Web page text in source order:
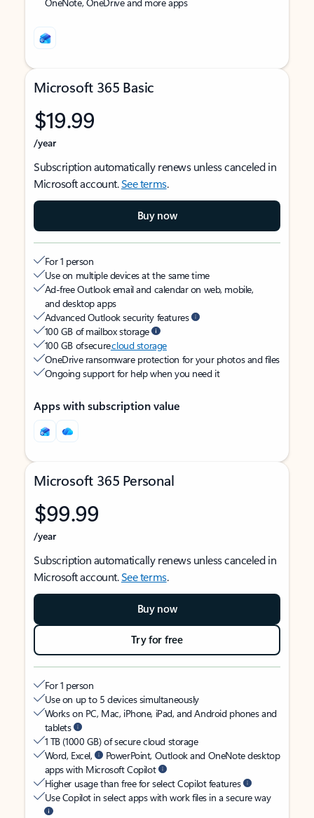
Microsoft 365 Basic
$19.99
/year
Subscription automatically renews unless canceled in
Microsoft account.See terms.
Buy now
For 1 person
Use on multiple devices at the same time
Ad-free Outlook email and calendar on web, mobile,
and desktop apps
Advanced Outlook security features
100 GB of mailbox storage
100 GB of securecloud storage
OneDrive ransomware protection for your photos and files
Ongoing support for help when you need it
Apps with subscription value
Microsoft 365 Personal
$99.99
/year
Subscription automatically renews unless canceled in
Microsoft account.See terms.
Buy now
Try for free
For 1 person
Use on up to 5 devices simultaneously
Works on PC, Mac, iPhone, iPad, and Android phones and
tablets
1 TB (1000 GB) of secure cloud storage
Word, Excel,
PowerPoint, Outlook and OneNote desktop
apps with Microsoft Copilot
Higher usage than free for select Copilot features
Use Copilot in select apps with work files in a secure way